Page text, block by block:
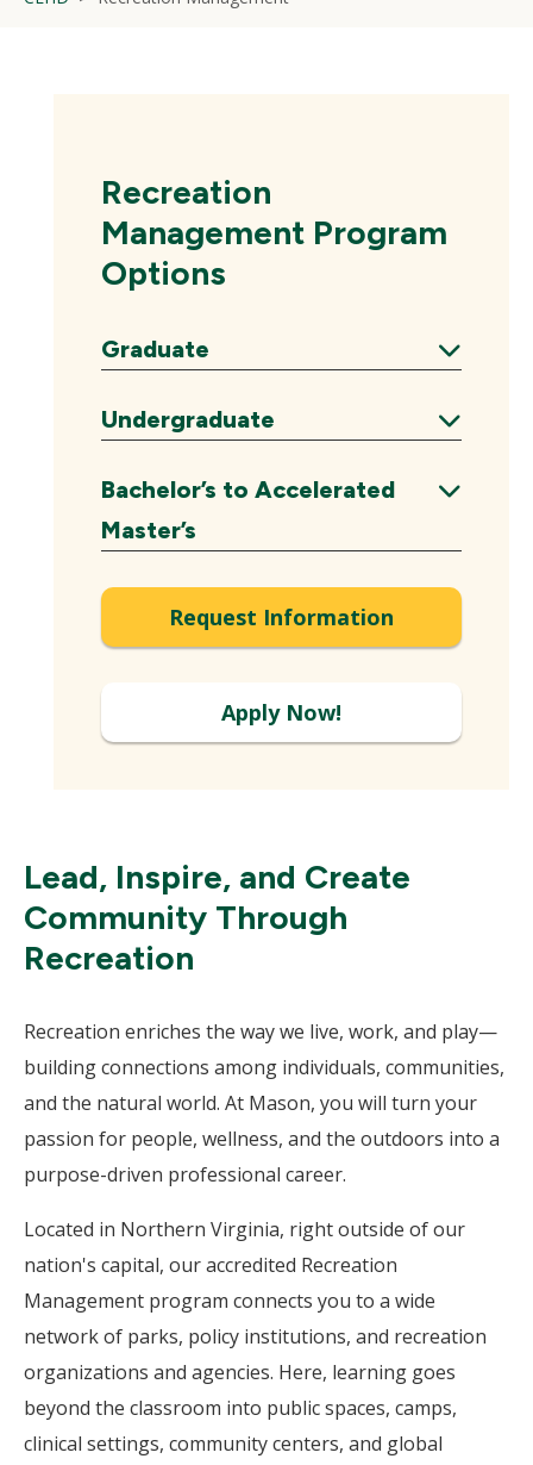
Recreation
Management Program
Options
Graduate
Expand
Undergraduate
Expand
Bachelor’s to Accelerated
Master’s
Expand
Request Information
Apply Now!
Lead, Inspire, and Create
Community Through
Recreation
Recreation enriches the way we live, work, and play—
building connections among individuals, communities,
and the natural world. At Mason, you will turn your
passion for people, wellness, and the outdoors into a
purpose-driven professional career.
Located in Northern Virginia, right outside of our
nation's capital, our accredited Recreation
Management program connects you to a wide
network of parks, policy institutions, and recreation
organizations and agencies. Here, learning goes
beyond the classroom into public spaces, camps,
clinical settings, community centers, and global